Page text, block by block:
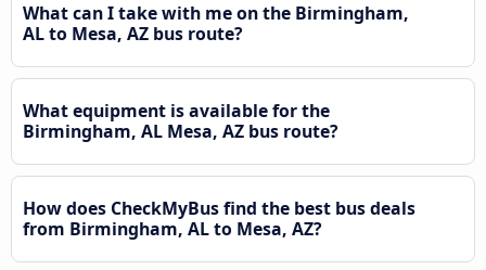
What can I take with me on the Birmingham,
AL to Mesa, AZ bus route?
What equipment is available for the
Birmingham, AL Mesa, AZ bus route?
How does CheckMyBus find the best bus deals
from Birmingham, AL to Mesa, AZ?